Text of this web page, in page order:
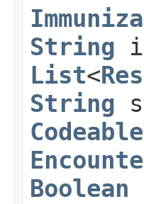
String
List<
String
Boolean